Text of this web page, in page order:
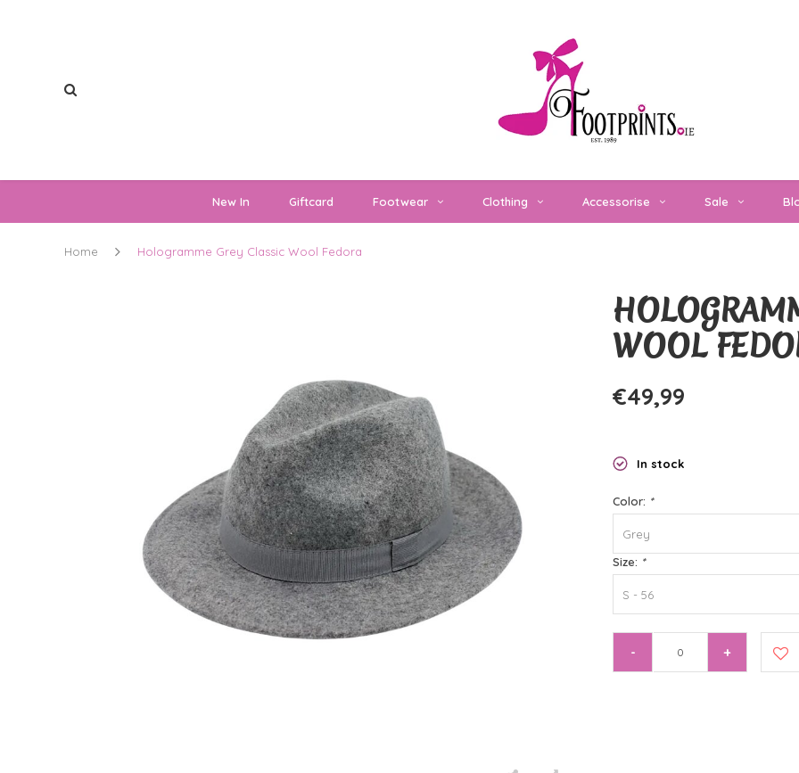
New In Giftcard Footwear Clothing Accessorise Sale
Home Hologramme Grey Classic Wool Fedora
WOOL
€49,99
In stock
Color: *
Grey
Size: *
S - 56
- +